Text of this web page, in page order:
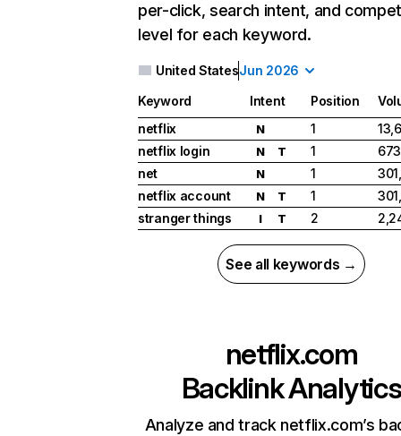
per-click, search intent, and
level for each keyword.
United StatesJun 2026
Keyword Intent Position
netflix
N 1
netflix login
N T 1
net
N 1
netflix account
N T 1
stranger things
I T 2
See all keywords →
netflix.com
Backlink Analytics
Analyze and track netflix.com’s